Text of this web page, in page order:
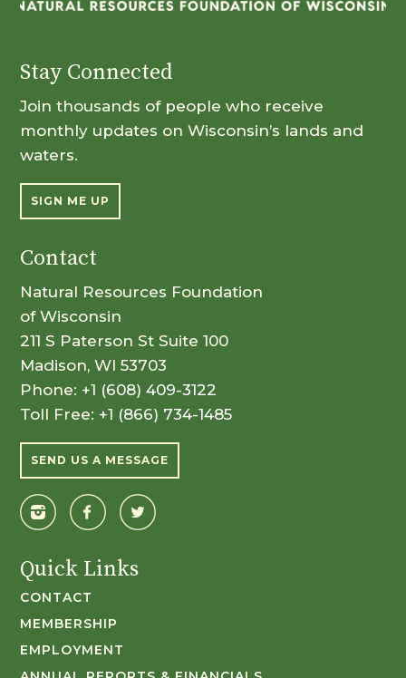
Stay Connected
Join thousands of people who receive
monthly updates on Wisconsin’s lands and
waters.
SIGN ME UP
Contact
Natural Resources Foundation
of Wisconsin
211 S Paterson St Suite 100
Madison, WI 53703
Phone: +1 (608) 409-3122
Toll Free: +1 (866) 734-1485
SEND US A MESSAGE
Quick Links
CONTACT
MEMBERSHIP
EMPLOYMENT